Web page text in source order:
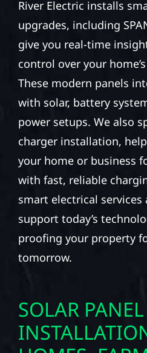
River Electric installs
upgrades, including
give you real-time
control over your
These modern panels
with solar, battery
power setups. We also
charger installation,
your home or business
with fast, reliable
smart electrical services
support today’s
proofing your property
tomorrow.
SOLAR PANEL